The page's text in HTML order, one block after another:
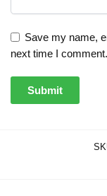
Save my name,
next time I comment.